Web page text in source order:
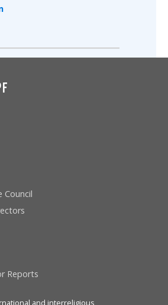
Council
Reports
and interreligious